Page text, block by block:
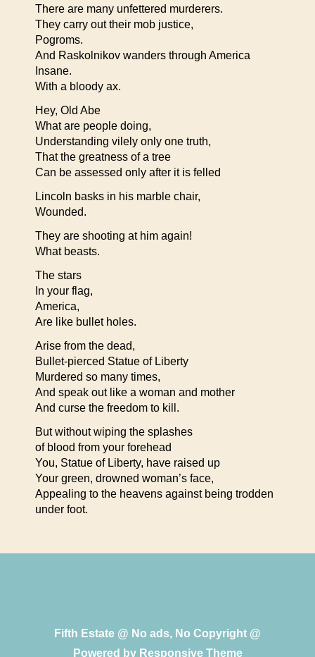
There are many unfettered murderers.
They carry out their mob justice,
Pogroms.
And Raskolnikov wanders through America
Insane.
With a bloody ax.
Hey, Old Abe
What are people doing,
Understanding vilely only one truth,
That the greatness of a tree
Can be assessed only after it is felled
Lincoln basks in his marble chair,
Wounded.
They are shooting at him again!
What beasts.
The stars
In your flag,
America,
Are like bullet holes.
Arise from the dead,
Bullet-pierced Statue of Liberty
Murdered so many times,
And speak out like a woman and mother
And curse the freedom to kill.
But without wiping the splashes
of blood from your forehead
You, Statue of Liberty, have raised up
Your green, drowned woman’s face,
Appealing to the heavens against being trodden
under foot.
Fifth Estate @ No ads, No Copyright @
Powered by Responsive Theme